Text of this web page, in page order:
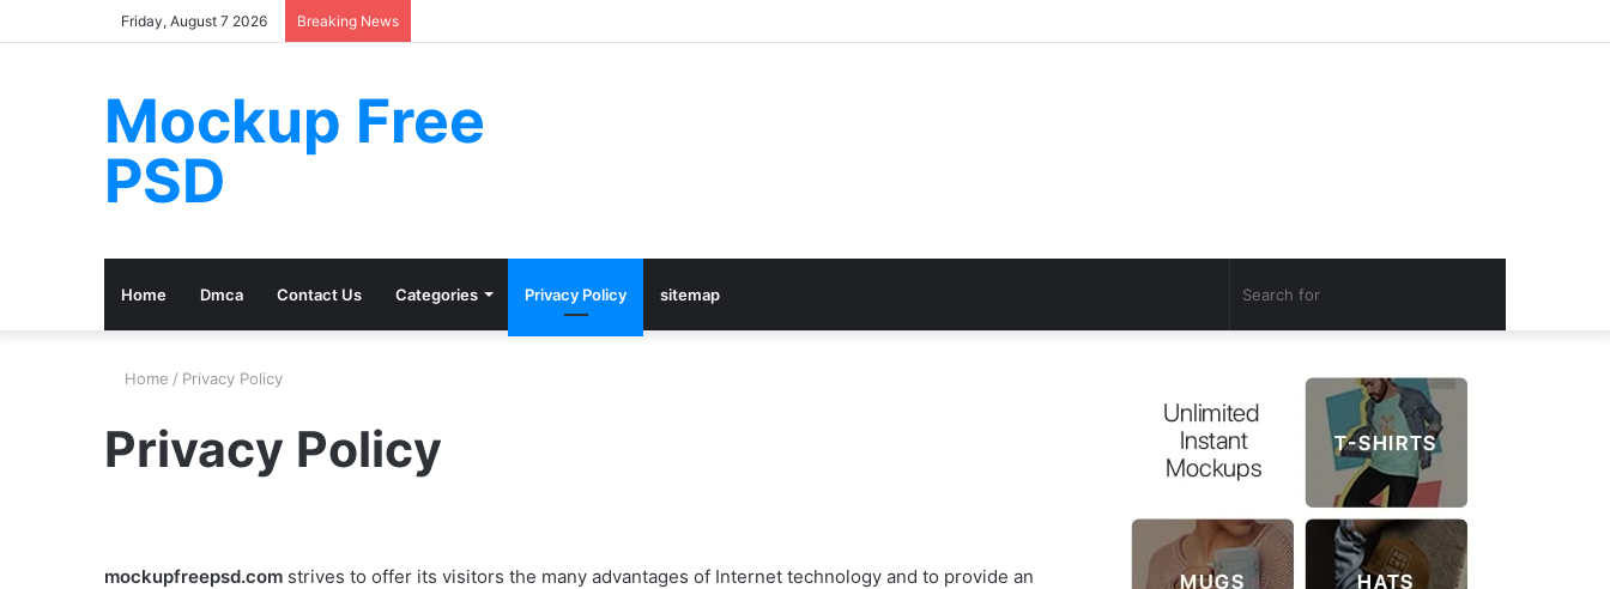
Friday, August 7 2026 Breaking News
Mockup Free
PSD
Home Dmca Contact Us Categories Privacy Policy sitemap
Home / Privacy Policy
Privacy Policy
mockupfreepsd.com strives to offer its visitors the many advantages of Internet technology and to provide an